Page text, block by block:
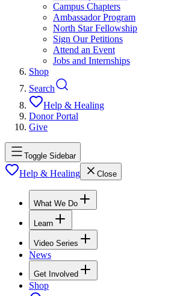
Campus Chapters
Ambassador Program
North Star Fellowship
Sign Our Petitions
Attend an Event
Jobs and Internships
Shop
Search
Help & Healing
Donor Portal
Give
Toggle Sidebar
Help & Healing Close
What We Do
Learn
Video Series
News
Get Involved
Shop